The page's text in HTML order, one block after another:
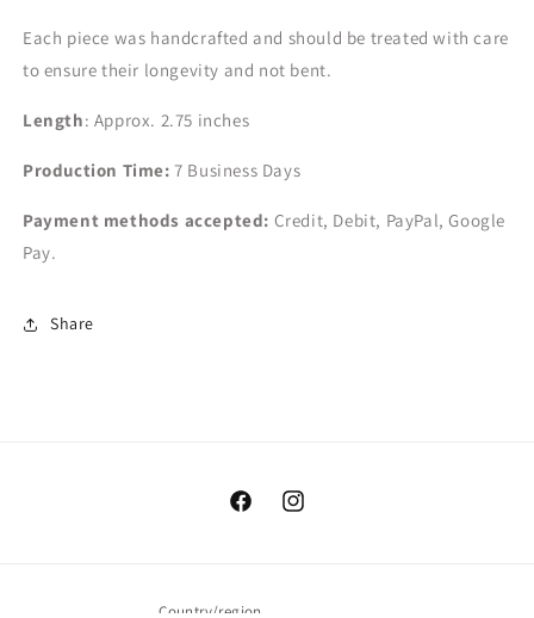
Each piece was handcrafted and should be treated with care
to ensure their longevity and not bent.
Length: Approx. 2.75 inches
Production Time: 7 Business Days
Payment methods accepted: Credit, Debit, PayPal, Google
Pay.
Share
FacebookInstagram
Country/region